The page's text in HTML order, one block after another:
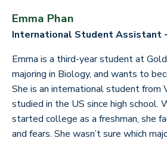
Emma Phan
International Student Assistant -
Emma is a third-year student at
majoring in Biology, and wants to
She is an international student from
studied in the US since high school.
started college as a freshman, she
and fears. She wasn’t sure which